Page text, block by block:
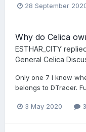
28 September
Why do Celica
ESTHAR_CITY
General Celica
Only one 7 I know
belongs to DTracer.
3 May 2020